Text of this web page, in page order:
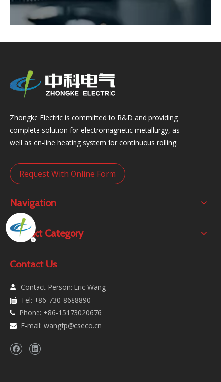
Zhongke Electric is committed to R&D and providing
complete solution for electromagnetic metallurgy, as
well as on-line heating system for continuous rolling.
Request With Online Form
Navigation
Product Category
Contact Us
 Contact Person: Eric Wang
 Tel: +86-730-8688890
 Phone: +86-15173020676
 E-mail: wangfp@cseco.cn